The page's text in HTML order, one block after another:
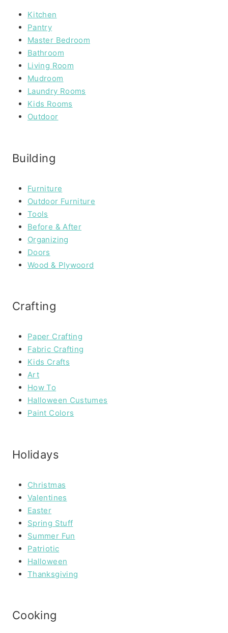
Kitchen
Pantry
Master Bedroom
Bathroom
Living Room
Mudroom
Laundry Rooms
Kids Rooms
Outdoor
Building
Furniture
Outdoor Furniture
Tools
Before & After
Organizing
Doors
Wood & Plywoord
Crafting
Paper Crafting
Fabric Crafting
Kids Crafts
Art
How To
Halloween Custumes
Paint Colors
Holidays
Christmas
Valentines
Easter
Spring Stuff
Summer Fun
Patriotic
Halloween
Thanksgiving
Cooking